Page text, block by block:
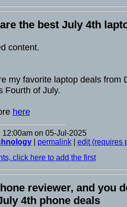
the best July 4th
content.
my favorite laptop deals from
Fourth of July.
here
12:00am on 05-Jul-2025
| permalink| edit (requires
click here to add the first
reviewer, and you
4th phone deals